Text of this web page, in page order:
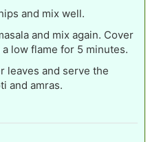
and mix well.
and mix again. Cover
low flame for 5 minutes.
leaves and serve the
and amras.